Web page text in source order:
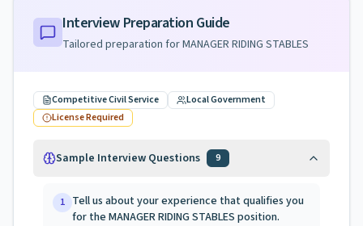
Interview Preparation Guide
Tailored preparation forMANAGER RIDING STABLES
Competitive Civil Service
Local Government
License Required
Sample Interview Questions 9
1 Tell us about your experience that qualifies you
for the MANAGER RIDING STABLES position.